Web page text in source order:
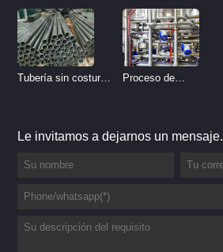
Tubería sin costura
costura
Proceso de
Le invitamos a dejarnos un mensaje.